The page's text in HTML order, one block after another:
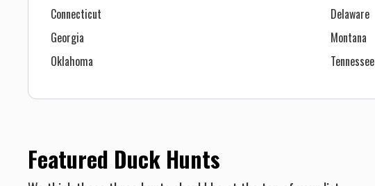
Connecticut
Delaware
Georgia
Montana
Oklahoma
Tennessee
Featured Duck Hunts